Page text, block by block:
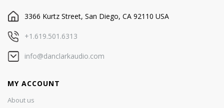
3366 Kurtz Street, San Diego, CA 92110 USA
+1.619.501.6313
info@danclarkaudio.com
MY ACCOUNT
About us